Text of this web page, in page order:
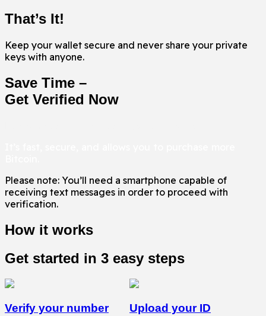
That’s It!
Keep your wallet secure and never share your private
keys with anyone.
Save Time –
Get Verified Now
Please note: You’ll need a smartphone capable of
receiving text messages in order to proceed with
verification.
How it works
Get started in 3 easy steps
Verify your number Upload your ID